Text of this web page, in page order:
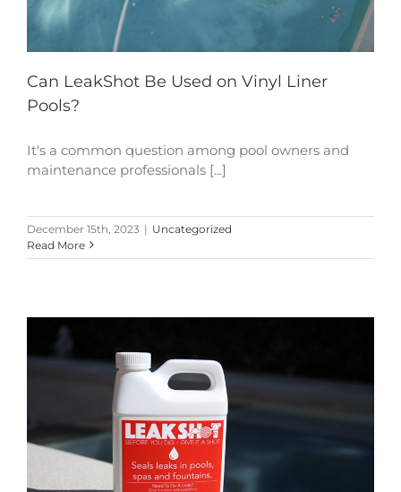
Can LeakShot Be Used on Vinyl Liner
Pools?
It's a common question among pool owners and
maintenance professionals [...]
December 15th, 2023 | Uncategorized
Read More